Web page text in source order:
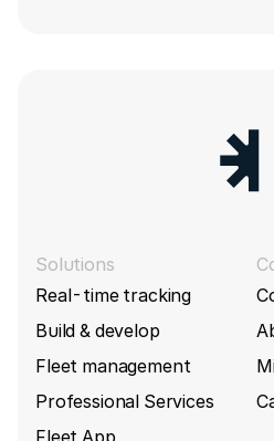
Solutions
Real-time tracking
Build & develop
Fleet management
Professional Services
Fleet App